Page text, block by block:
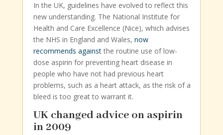
In the UK, guidelines have evolved to reflect this
new understanding. The National Institute for
Health and Care Excellence (Nice), which advises
the NHS in England and Wales,now
recommends againstthe routine use of low-
dose aspirin for preventing heart disease in
people who have not had previous heart
problems, such as a heart attack, as the risk of a
bleed is too great to warrant it.
UK changed advice on aspirin
in 2009